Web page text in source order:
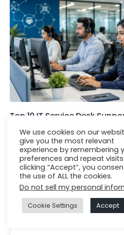
Top 10 IT Service Desk
(2025): Expert Rankings &
Insights| By Jignesh Darji
Featured Services
We use cookies on our
give you the most relevant
experience by remembering
preferences and repeat
clicking “Accept”, you
the use of ALL the cookies.
Do not sell my personal
Cookie Settings Accept